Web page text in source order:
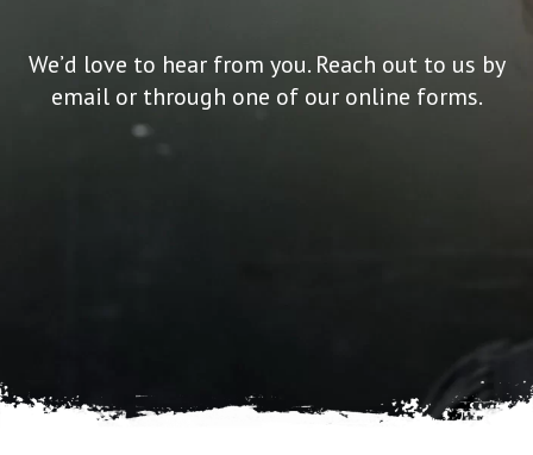
We’d love to hear from you. Reach out to us by
email or through one of our online forms.